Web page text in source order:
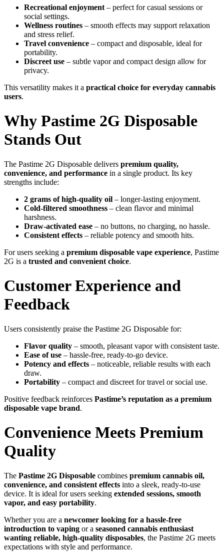
Recreational enjoyment – perfect for casual sessions or
social settings.
Wellness routines – smooth effects may support relaxation
and stress relief.
Travel convenience – compact and disposable, ideal for
portability.
Discreet use – subtle vapor and compact design allow for
privacy.
This versatility makes it a practical choice for everyday cannabis
users.
Why Pastime 2G Disposable
Stands Out
The Pastime 2G Disposable delivers premium quality,
convenience, and performance in a single product. Its key
strengths include:
2 grams of high-quality oil – longer-lasting enjoyment.
Cold-filtered smoothness – clean flavor and minimal
harshness.
Draw-activated ease – no buttons, no charging, no hassle.
Consistent effects – reliable potency and smooth hits.
For users seeking a premium disposable vape experience, Pastime
2G is a trusted and convenient choice.
Customer Experience and
Feedback
Users consistently praise the Pastime 2G Disposable for:
Flavor quality – smooth, pleasant vapor with consistent taste.
Ease of use – hassle-free, ready-to-go device.
Potency and effects – noticeable, reliable results with each
draw.
Portability – compact and discreet for travel or social use.
Positive feedback reinforces Pastime’s reputation as a premium
disposable vape brand.
Convenience Meets Premium
Quality
The Pastime 2G Disposable combines premium cannabis oil,
convenience, and consistent effects into a sleek, ready-to-use
device. It is ideal for users seeking extended sessions, smooth
vapor, and easy portability.
Whether you are a newcomer looking for a hassle-free
introduction to vaping or a seasoned cannabis enthusiast
wanting reliable, high-quality disposables, the Pastime 2G meets
expectations with style and performance.